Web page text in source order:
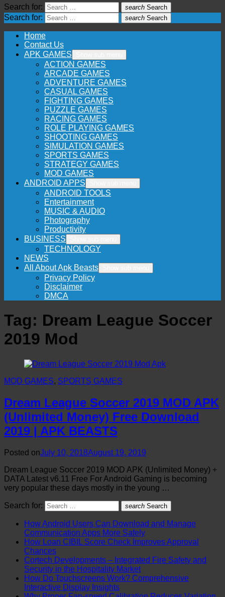
Search for: search Search
Search for: search Search
Home
Contact Us
APK GAMES
ACTION GAMES
ARCADE GAMES
ADVENTURE GAMES
CASUAL GAMES
FIGHTING GAMES
PUZZLE GAMES
RACING GAMES
ROLE PLAYING GAMES
SHOOTING GAMES
SIMULATION GAMES
SPORTS GAMES
STRATEGY GAMES
MOD GAMES
ANDROID APPS
ANDROID TOOLS
Entertainment
MUSIC & AUDIO
Photography
Productivity
BUSINESS
TECHNOLOGY
NEWS
All About Apk Beasts
Privacy Policy
Disclaimer
DMCA
Tag: Dream League Soccer
2019 Mod
MOD GAMES, SPORTS GAMES
Dream League Soccer 2019 MOD APK
(Unlimited Money) Free Download
2019 | APK BEASTS
Posted onJuly 10, 2018August 19, 2019
Dream League Soccer 2019 MOD APK (Unlimited Money) +
DATA Latest v6.11 Free For Android Gaming is becoming
very popular these days mostly in the young …
Search for: search Search
How Android Users Can Download and Manage
Communication Apps More Safely
How Loan CIBIL Score Check Improves Approval
Chances
Cortech Developments – Integrated Fire Safety and
Security in the Hospitality Market
How Do Touchscreens Work? Comprehensive
Interactive Display Insights